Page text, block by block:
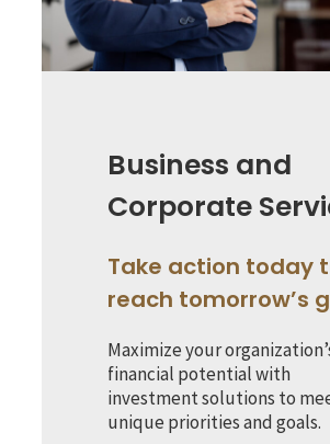
Business and
Corporate
Take action today
reach tomorrow’s
Maximize your
financial potential with
investment solutions to
unique priorities and goals.